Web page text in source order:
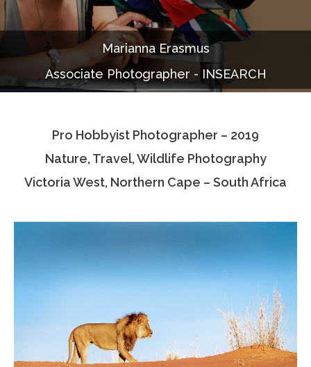
Portfolio
Documentaries
Photo Albums
Associate Photographers
Contact Us
Marianna Erasmus
Associate Photographer - INSEARCH
Pro Hobbyist Photographer – 2019
Nature, Travel, Wildlife Photography
Victoria West, Northern Cape – South Africa